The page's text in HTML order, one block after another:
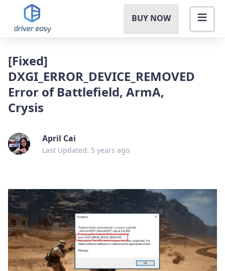
BUY NOW
[Fixed]
DXGI_ERROR_DEVICE_REMOVED
Error of Battlefield, ArmA,
Crysis
April Cai
Last Updated: 5 years ago